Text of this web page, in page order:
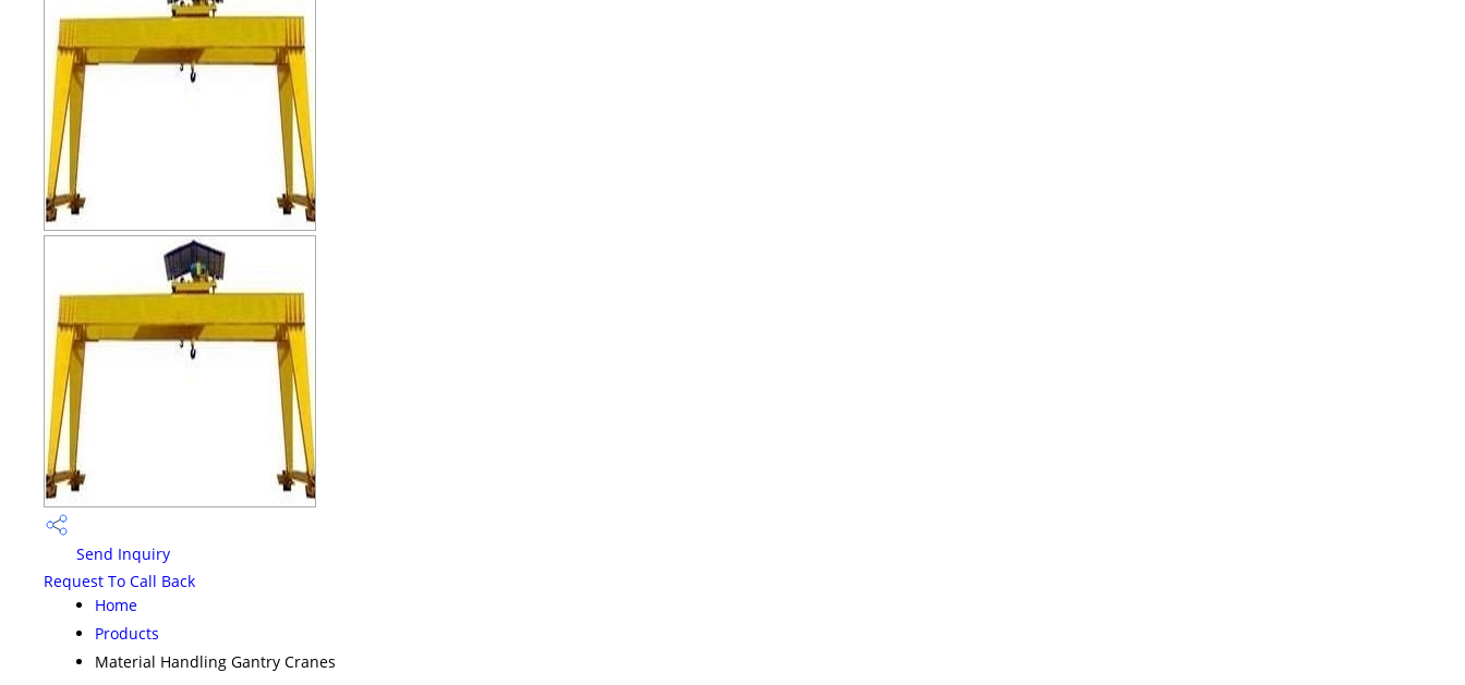
Send Inquiry
Request To Call Back
Home
Products
Material Handling Gantry Cranes